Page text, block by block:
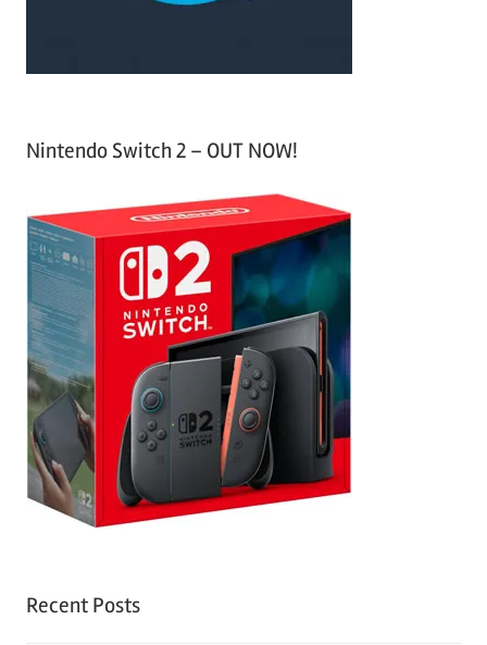
Nintendo Switch 2 – OUT NOW!
Recent Posts